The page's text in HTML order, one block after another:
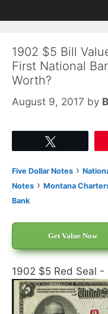
to
to
1902 $5 Bill
First National
Worth?
August 9, 2017 by
Five Dollar Notes ›
Notes › Montana
Bank
Get Value Now
1902 $5 Red Seal -